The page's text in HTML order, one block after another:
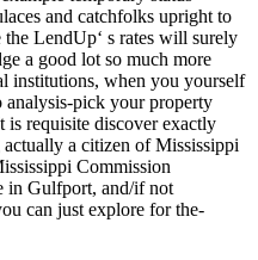
and catchfolks upright to
LendUp‘ s rates will surely
a good lot so much more
institutions, when you yourself
analysis-pick your property
is requisite discover exactly
a citizen of Mississippi
Commission
in Gulfport, and/if not
can just explore for the-